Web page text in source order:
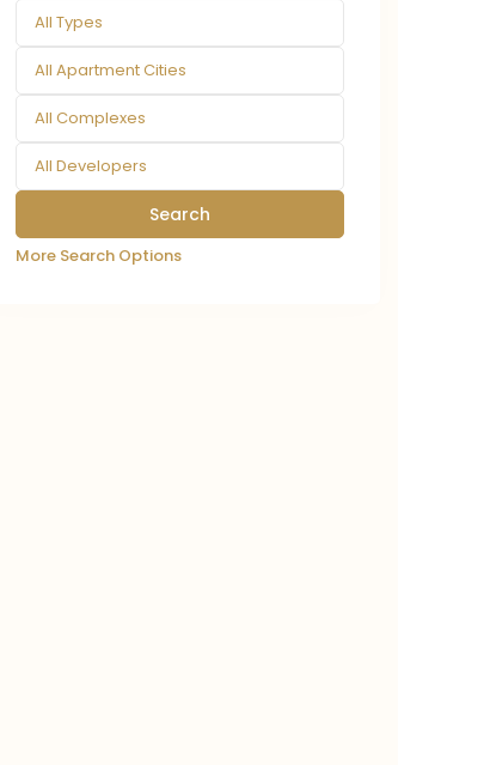
All Types
All Apartment Cities
All Complexes
All Developers
More Search Options